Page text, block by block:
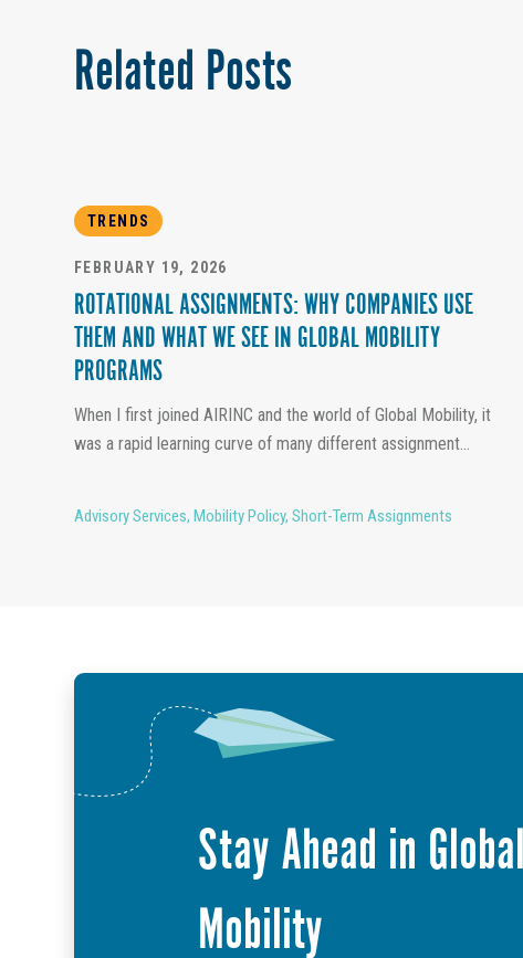
Related Posts
TRENDS
FEBRUARY 19, 2026
ROTATIONAL ASSIGNMENTS: WHY COMPANIES USE
THEM AND WHAT WE SEE IN GLOBAL MOBILITY
PROGRAMS
When I first joined AIRINC and the world of Global Mobility, it
was a rapid learning curve of many different assignment...
Advisory Services, Mobility Policy, Short-Term Assignments
Stay Ahead in Global
Mobility